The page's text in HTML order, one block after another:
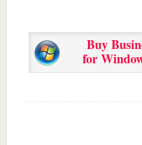
Buy
for